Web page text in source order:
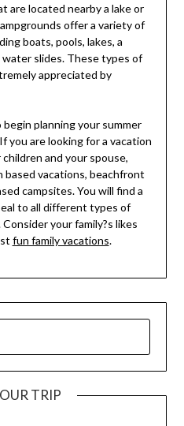
are located nearby a lake or
offer a variety of
boats, pools, lakes, a
slides. These types of
appreciated by
planning your summer
you are looking for a vacation
and your spouse,
vacations, beachfront
campsites. You will find a
to all different types of
your family?s likes
fun family vacations.
TRIP